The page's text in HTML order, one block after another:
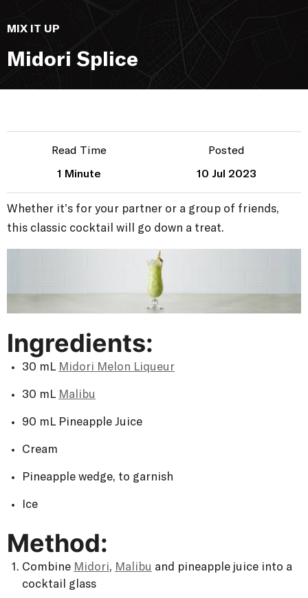
MIX IT UP
Midori Splice
Read Time
1 Minute
Posted
10 Jul 2023
Whether it’s for your partner or a group of friends,
this classic cocktail will go down a treat.
Ingredients:
30 mL Midori Melon Liqueur
30 mL Malibu
90 mL Pineapple Juice
Cream
Pineapple wedge, to garnish
Ice
Method:
Combine Midori, Malibu and pineapple juice into a
cocktail glass